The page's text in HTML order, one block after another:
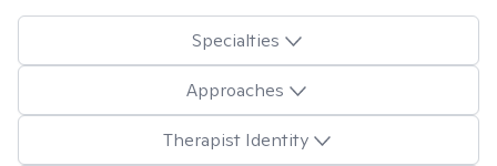
Specialties
Approaches
Therapist Identity